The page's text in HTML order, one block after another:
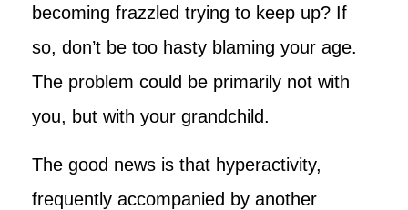
becoming frazzled trying to keep up? If
so, don’t be too hasty blaming your age.
The problem could be primarily not with
you, but with your grandchild.
The good news is that hyperactivity,
frequently accompanied by another